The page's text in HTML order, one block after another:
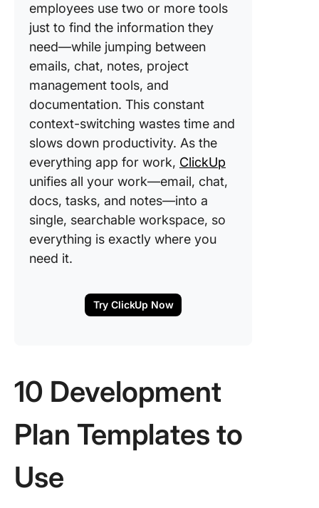
employees use two or more tools
just to find the information they
need—while jumping between
emails, chat, notes, project
management tools, and
documentation. This constant
context-switching wastes time and
slows down productivity. As the
everything app for work, ClickUp
unifies all your work—email, chat,
docs, tasks, and notes—into a
single, searchable workspace, so
everything is exactly where you
need it.
Try ClickUp Now
10 Development
Plan Templates to
Use